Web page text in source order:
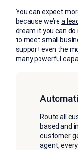
You can expect
because we’rea
dream it you can
to meet small
support even the
many powerful
Route all
based and
customer
agent,